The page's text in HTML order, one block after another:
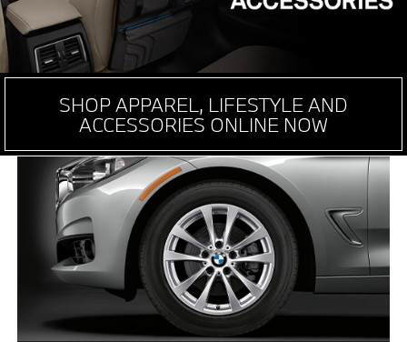
SHOP APPAREL, LIFESTYLE AND
ACCESSORIES ONLINE NOW